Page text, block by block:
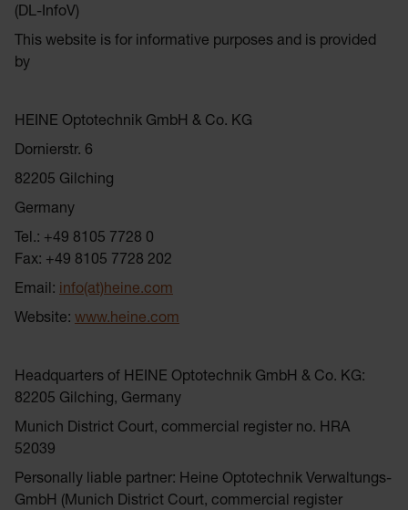
(DL-InfoV)
This website is for informative purposes and is provided
by
HEINE Optotechnik GmbH & Co. KG
Dornierstr. 6
82205 Gilching
Germany
Tel.: +49 8105 7728 0
Fax: +49 8105 7728 202
Email: info(at)heine.com
Website: www.heine.com
Headquarters of HEINE Optotechnik GmbH & Co. KG:
82205 Gilching, Germany
Munich District Court, commercial register no. HRA
52039
Personally liable partner: Heine Optotechnik Verwaltungs-
GmbH (Munich District Court, commercial register